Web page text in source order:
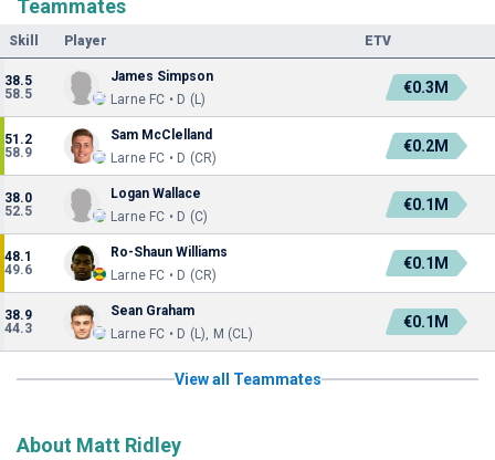
Teammates
Skill Player ETV
38.5
58.5
James Simpson
Larne FC • D (L)
€0.3M
51.2
58.9
Sam McClelland
Larne FC • D (CR)
€0.2M
38.0
52.5
Logan Wallace
Larne FC • D (C)
€0.1M
48.1
49.6
Ro-Shaun Williams
Larne FC • D (CR)
€0.1M
38.9
44.3
Sean Graham
Larne FC • D (L), M (CL)
€0.1M
View all Teammates
About Matt Ridley